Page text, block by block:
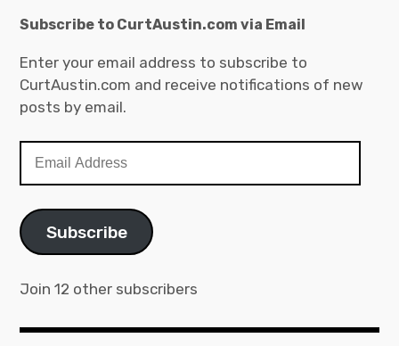
Subscribe to CurtAustin.com via Email
Enter your email address to subscribe to
CurtAustin.com and receive notifications of new
posts by email.
Address
Subscribe
Join 12 other subscribers